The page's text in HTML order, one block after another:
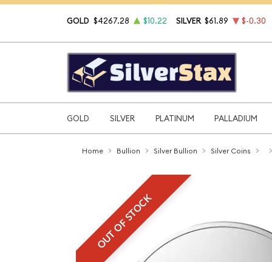
GOLD $4267.28 $10.22 SILVER $61.89 $-0.30
GOLD SILVER PLATINUM PALLADIUM
Home Bullion Silver Bullion Silver Coins
OUT OF STOCK